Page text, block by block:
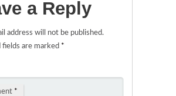
a Reply
address will not be published.
fields are marked *
*